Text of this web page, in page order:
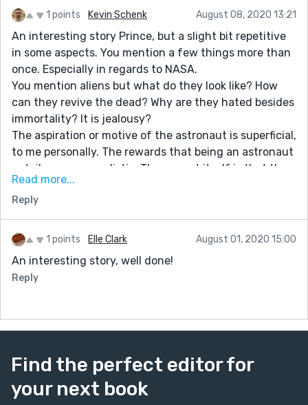
1 points Kevin Schenk August 08, 2020 13:21
An interesting story Prince, but a slight bit repetitive
in some aspects. You mention a few things more than
once. Especially in regards to NASA.
You mention aliens but what do they look like? How
can they revive the dead? Why are they hated besides
immortality? It is jealousy?
The aspiration or motive of the astronaut is superficial,
to me personally. The rewards that being an astronaut
entails seem unrealistic. The prompt itself is that the
protagonist is to hide, or trying to avoid going to the
moon. In this case he doesn't even hide but goes. Also,
the name of the alien "Son of a bitch" is very
simplistic. You also have a lot of errors with
punctuation with random commas and periods in odd
places. I suggest to use an editor like Microsoft Word if
you can, that can highlight small errors. Other than
Read more...
Reply
1 points Elle Clark August 01, 2020 15:00
An interesting story, well done!
Reply
Find the perfect editor for
your next book